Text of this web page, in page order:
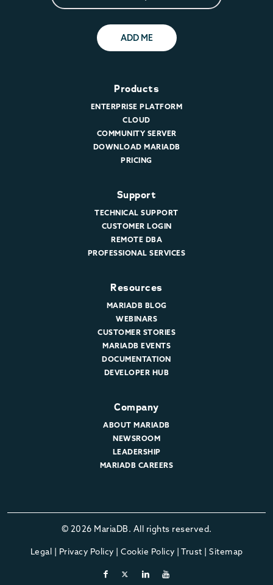
ADD ME
Products
ENTERPRISE PLATFORM
CLOUD
COMMUNITY SERVER
DOWNLOAD MARIADB
PRICING
Support
TECHNICAL SUPPORT
CUSTOMER LOGIN
REMOTE DBA
PROFESSIONAL SERVICES
Resources
MARIADB BLOG
WEBINARS
CUSTOMER STORIES
MARIADB EVENTS
DOCUMENTATION
DEVELOPER HUB
Company
ABOUT MARIADB
NEWSROOM
LEADERSHIP
MARIADB CAREERS
© 2026 MariaDB. All rights reserved.
Legal | Privacy Policy | Cookie Policy | Trust | Sitemap